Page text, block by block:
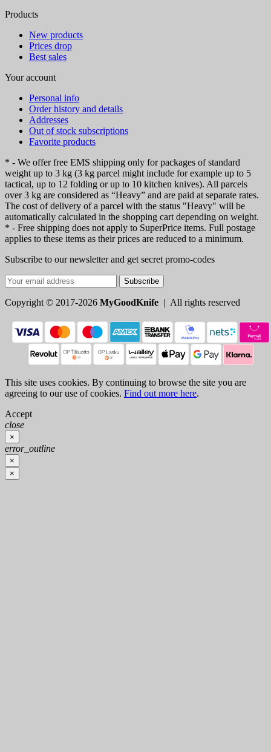
Products
New products
Prices drop
Best sales
Your account
Personal info
Order history and details
Addresses
Out of stock subscriptions
Favorite products
* - We offer free EMS shipping only for packages of standard
weight up to 3 kg (3 kg parcel might include for example up to 5
tactical, up to 12 folding or up to 10 kitchen knives). All parcels
over 3 kg are considered as “Heavy” and are paid at separate rates.
The cost of delivery of a parcel with the status "Heavy" will be
automatically calculated in the shopping cart depending on weight.
* - Free shipping does not apply to SuperPrice items. Full postage
applies to these items as their prices are reduced to a minimum.
Subscribe to our newsletter and get secret promo-codes
Subscribe
Copyright © 2017-2026 MyGoodKnife | All rights reserved
This site uses cookies. By continuing to browse the site you are
agreeing to our use of cookies. Find out more here.
Accept
close
×
error_outline
×
×